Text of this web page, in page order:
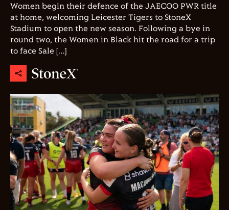
Women begin their defence of the JAECOO PWR title
at home, welcoming Leicester Tigers to StoneX
Stadium to open the new season. Following a bye in
round two, the Women in Black hit the road for a trip
to face Sale […]